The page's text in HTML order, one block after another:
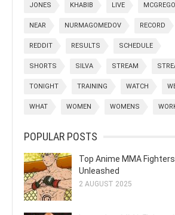
JONES KHABIB LIVE
NEAR NURMAGOMEDOV RECORD
REDDIT RESULTS SCHEDULE
SHORTS SILVA STREAM
TONIGHT TRAINING WATCH
WHAT WOMEN WOMENS
POPULAR POSTS
Top Anime MMA
Unleashed
2 AUGUST 2025